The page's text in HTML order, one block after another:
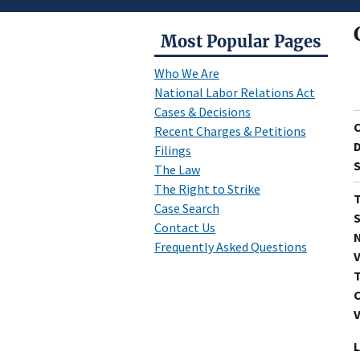
Most Popular Pages
Who We Are
National Labor Relations Act
Cases & Decisions
Recent Charges & Petitions
Filings
The Law
The Right to Strike
Case Search
Contact Us
Frequently Asked Questions